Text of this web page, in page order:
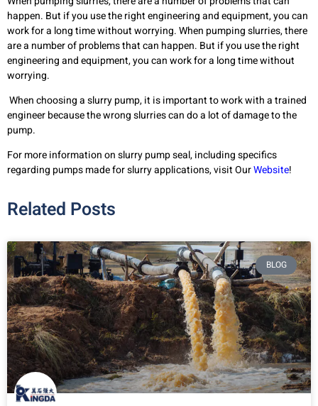
happen. But if you use the right engineering and equipment, you can
work for a long time without worrying. When pumping slurries, there
are a number of problems that can happen. But if you use the right
engineering and equipment, you can work for a long time without
worrying.
When choosing a slurry pump, it is important to work with a trained
engineer because the wrong slurries can do a lot of damage to the
pump.
For more information on slurry pump seal, including specifics
regarding pumps made for slurry applications, visit OurWebsite!
Related Posts
BLOG